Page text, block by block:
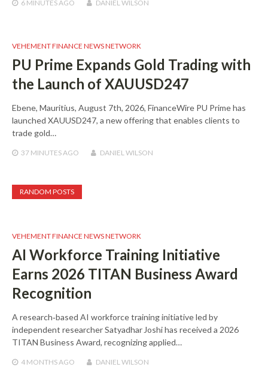
6 MINUTESAGO DANIEL WILSON
VEHEMENT FINANCE NEWS NETWORK
PU Prime Expands Gold Trading with
the Launch of XAUUSD247
Ebene, Mauritius, August 7th, 2026, FinanceWire PU Prime has
launched XAUUSD247, a new offering that enables clients to
trade gold…
37 MINUTESAGO DANIEL WILSON
RANDOM POSTS
VEHEMENT FINANCE NEWS NETWORK
AI Workforce Training Initiative
Earns 2026 TITAN Business Award
Recognition
A research‑based AI workforce training initiative led by
independent researcher Satyadhar Joshi has received a 2026
TITAN Business Award, recognizing applied…
4 MONTHSAGO DANIEL WILSON